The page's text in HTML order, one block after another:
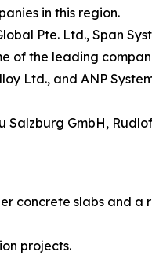
in this region.
Pte. Ltd., Span
of the leading
Ltd., and ANP
Salzburg GmbH,
concrete slabs and a
projects.